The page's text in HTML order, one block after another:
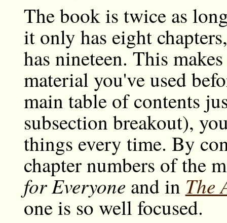
The book is twice as
it only has eight
has nineteen. This
material you've used
main table of contents
subsection breakout),
things every time. By
chapter numbers of the
for Everyone and in The
one is so well focused.